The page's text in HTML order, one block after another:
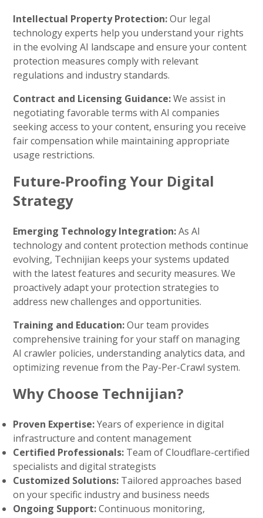
Intellectual Property Protection:Our legal
technology experts help you understand your rights
in the evolving AI landscape and ensure your content
protection measures comply with relevant
regulations and industry standards.
Contract and Licensing Guidance:We assist in
negotiating favorable terms with AI companies
seeking access to your content, ensuring you receive
fair compensation while maintaining appropriate
usage restrictions.
Future-Proofing Your Digital
Strategy
Emerging Technology Integration:As AI
technology and content protection methods continue
evolving, Technijian keeps your systems updated
with the latest features and security measures. We
proactively adapt your protection strategies to
address new challenges and opportunities.
Training and Education:Our team provides
comprehensive training for your staff on managing
AI crawler policies, understanding analytics data, and
optimizing revenue from the Pay-Per-Crawl system.
Why Choose Technijian?
Proven Expertise:Years of experience in digital
infrastructure and content management
Certified Professionals: Team of Cloudflare-certified
specialists and digital strategists
Customized Solutions: Tailored approaches based
on your specific industry and business needs
Ongoing Support:Continuous monitoring,